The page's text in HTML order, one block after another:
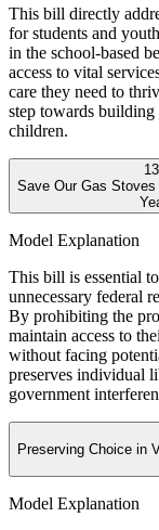
This bill directly
for students and
in the school-based
access to vital
care they need to
step towards
children.
13
Save Our Gas
Model Explanation
This bill is essential
unnecessary federal
By prohibiting the
maintain access to
without facing
preserves individual
government
Preserving Choice in
Model Explanation